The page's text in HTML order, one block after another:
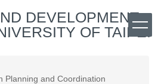
DEVELOPMENT
OF TAIPEI
Planning and Coordination